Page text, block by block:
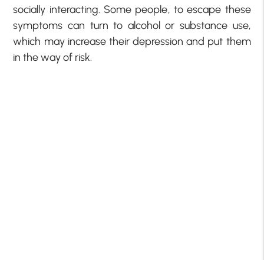
socially interacting. Some people, to escape these
symptoms can turn to alcohol or substance use,
which may increase their depression and put them
in the way of risk.